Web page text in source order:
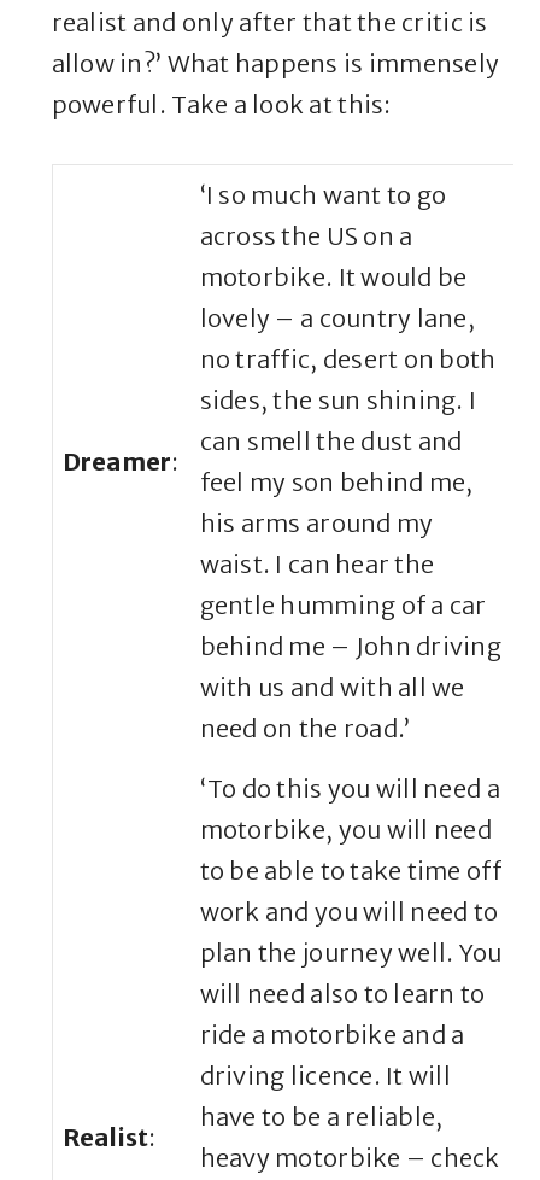
realist and only after that the critic is
allow in?’ What happens is immensely
powerful. Take a look at this:
Dreamer:
‘I so much want to go
across the US on a
motorbike. It would be
lovely – a country lane,
no traffic, desert on both
sides, the sun shining. I
can smell the dust and
feel my son behind me,
his arms around my
waist. I can hear the
gentle humming of a car
behind me – John driving
with us and with all we
need on the road.’
Realist:
‘To do this you will need a
motorbike, you will need
to be able to take time off
work and you will need to
plan the journey well. You
will need also to learn to
ride a motorbike and a
driving licence. It will
have to be a reliable,
heavy motorbike – check